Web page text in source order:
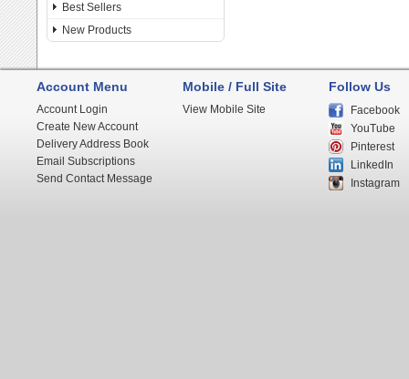
Best Sellers
New Products
Account Menu
Account Login
Create New Account
Delivery Address Book
Email Subscriptions
Send Contact Message
Mobile / Full Site
View Mobile Site
Follow Us
Facebook
YouTube
Pinterest
LinkedIn
Instagram